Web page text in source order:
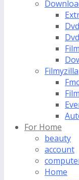
Filmyzilla
For Home
beauty
account
Home